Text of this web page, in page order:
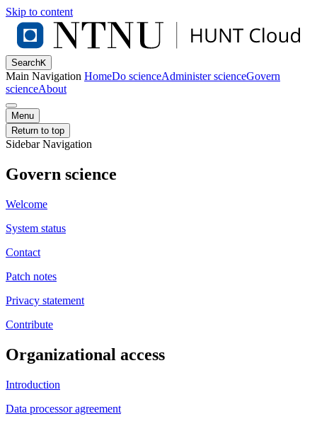
Skip to content
SearchK
Main Navigation HomeDo scienceAdminister scienceGovern
scienceAbout
Menu
Return to top
Sidebar Navigation
Govern science
Welcome
System status
Contact
Patch notes
Privacy statement
Contribute
Organizational access
Introduction
Data processor agreement